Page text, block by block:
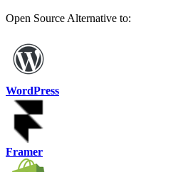
Open Source Alternative to:
WordPress
Framer